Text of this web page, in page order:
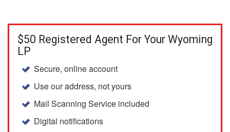
$50 Registered Agent For Your Wyoming
LP
Secure, online account
Use our address, not yours
Mail Scanning Service included
Digital notifications